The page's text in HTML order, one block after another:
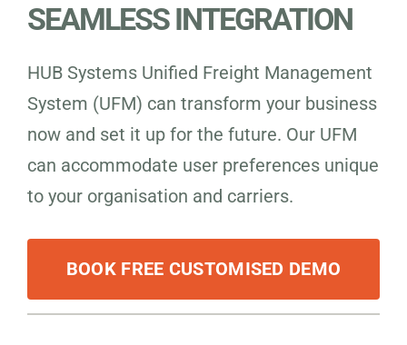
SEAMLESS INTEGRATION
HUB Systems Unified Freight Management
System (UFM) can transform your business
now and set it up for the future. Our UFM
can accommodate user preferences unique
to your organisation and carriers.
BOOK FREE CUSTOMISED DEMO